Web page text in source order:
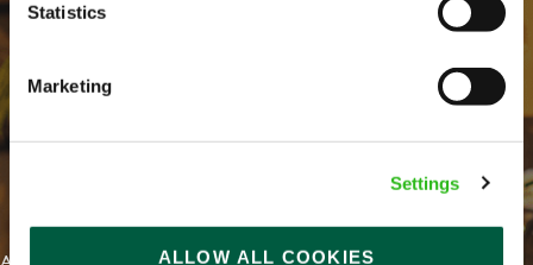
Statistics
Marketing
Settings
ALLOW ALL COOKIES
EVERYDAY INCLUSION